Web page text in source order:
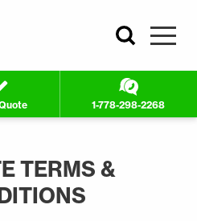
Search
1-778-298-2268
TERMS &